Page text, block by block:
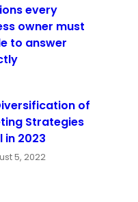
every
owner must
to answer
of
Strategies
in 2023
5, 2022